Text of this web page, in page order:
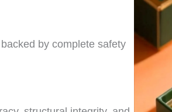
by complete safety